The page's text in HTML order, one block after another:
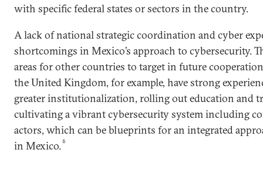
with specific federal states or sectors in the country.
A lack of national strategic coordination and cyber
shortcomings in Mexico’s approach to cybersecurity.
areas for other countries to target in future
the United Kingdom, for example, have strong
greater institutionalization, rolling out education and
cultivating a vibrant cybersecurity system including
actors, which can be blueprints for an integrated
in Mexico.6